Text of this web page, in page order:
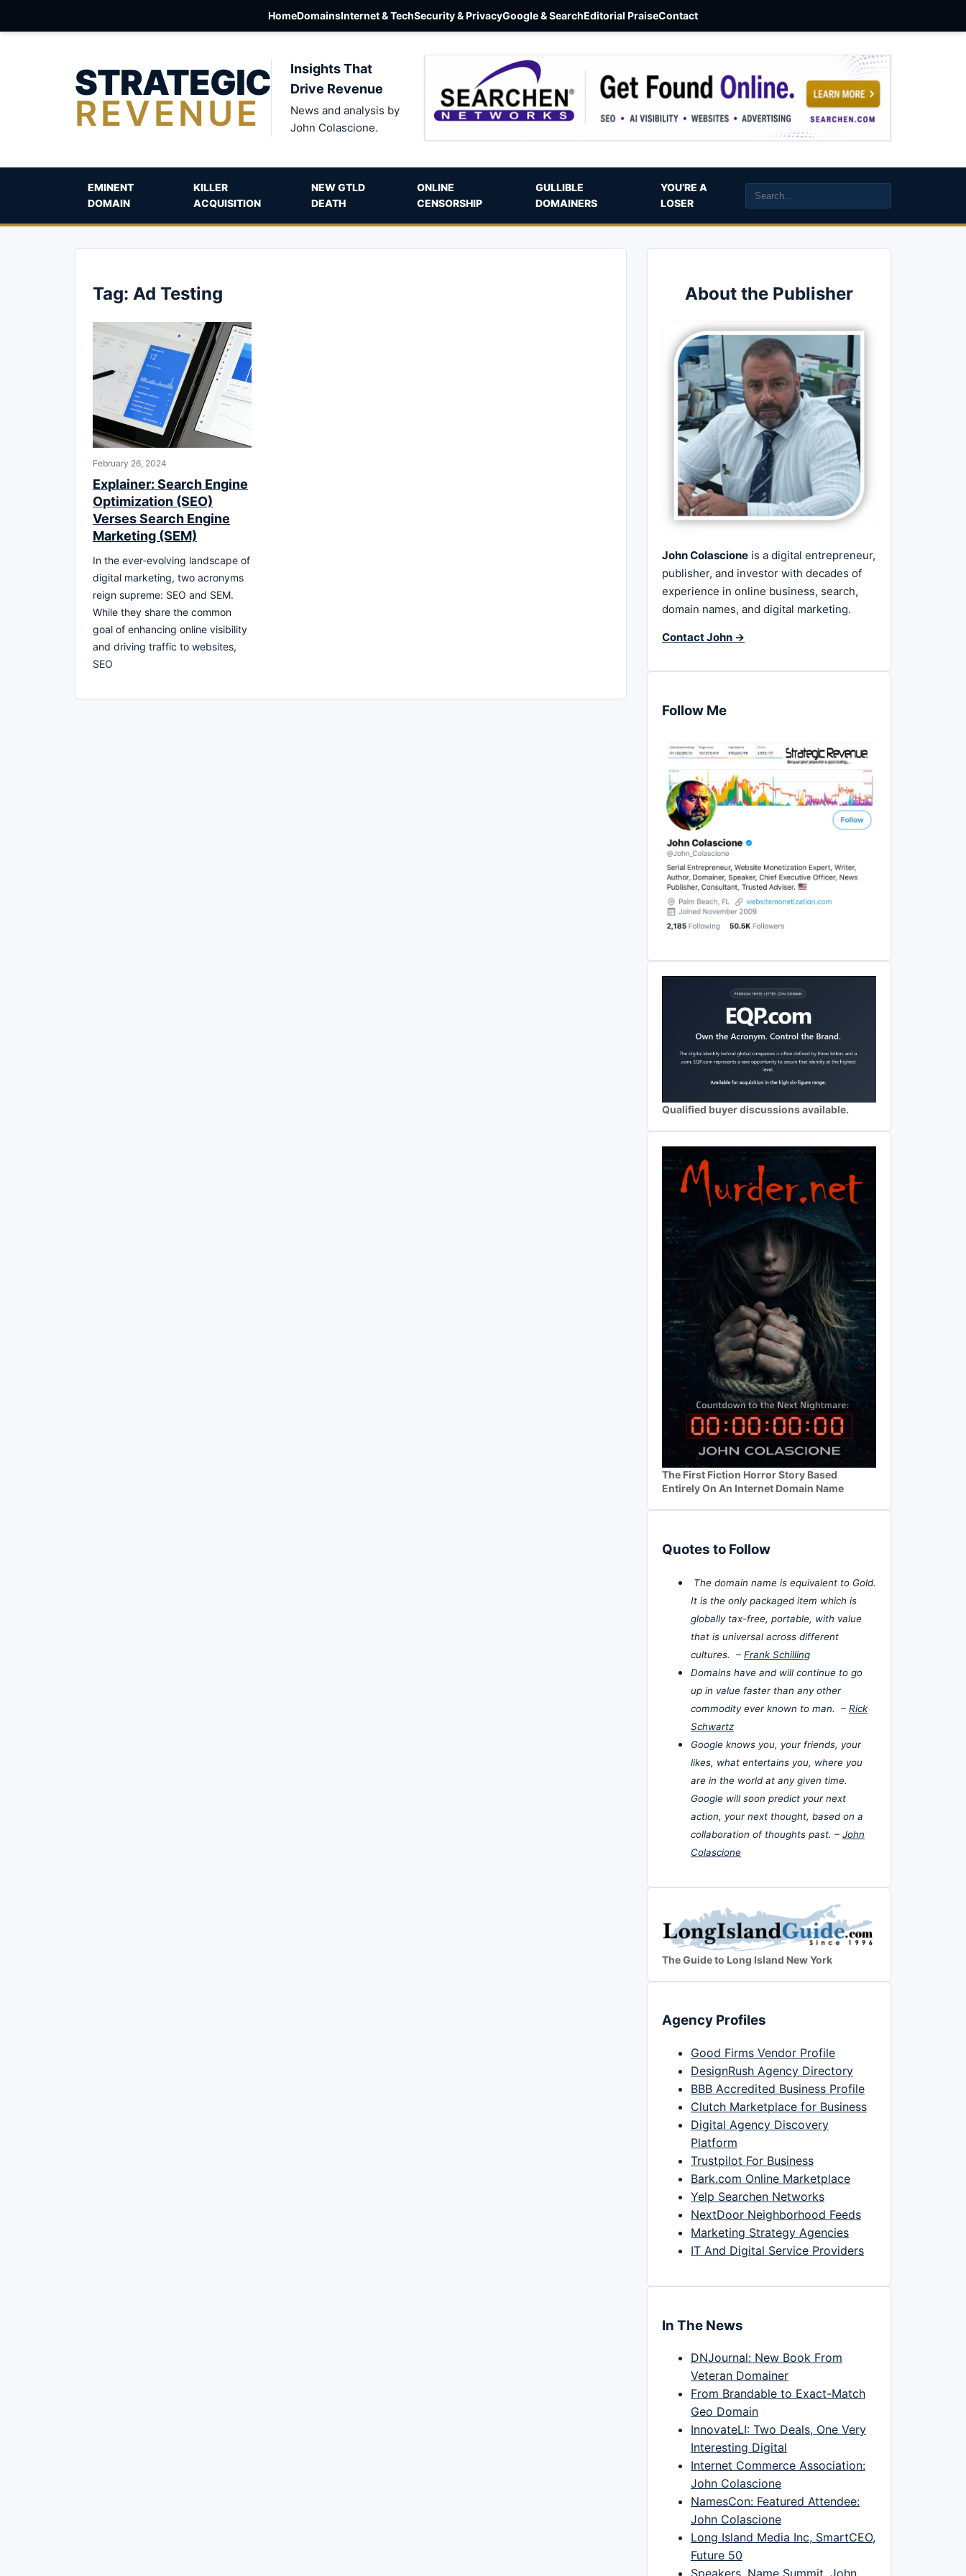
HomeDomainsInternet & TechSecurity & PrivacyGoogle & SearchEditorial PraiseContact
STRATEGIC
REVENUE
Insights That
Drive Revenue
News and analysis by
John Colascione.
EMINENT
DOMAIN
KILLER
ACQUISITION
NEW GTLD
DEATH
ONLINE
CENSORSHIP
GULLIBLE
DOMAINERS
YOU’RE A
LOSER
Tag: Ad Testing
February 26, 2024
Explainer: Search Engine
Optimization (SEO)
Verses Search Engine
Marketing (SEM)
In the ever-evolving landscape of
digital marketing, two acronyms
reign supreme: SEO and SEM.
While they share the common
goal of enhancing online visibility
and driving traffic to websites,
SEO
About the Publisher
John Colascione is a digital entrepreneur,
publisher, and investor with decades of
experience in online business, search,
domain names, and digital marketing.
Contact John →
Follow Me
Qualified buyer discussions available.
The First Fiction Horror Story Based
Entirely On An Internet Domain Name
Quotes to Follow
The domain name is equivalent to Gold.
It is the only packaged item which is
globally tax-free, portable, with value
that is universal across different
cultures. – Frank Schilling
Domains have and will continue to go
up in value faster than any other
commodity ever known to man. – Rick
Schwartz
Google knows you, your friends, your
likes, what entertains you, where you
are in the world at any given time.
Google will soon predict your next
action, your next thought, based on a
collaboration of thoughts past. – John
Colascione
The Guide to Long Island New York
Agency Profiles
Good Firms Vendor Profile
DesignRush Agency Directory
BBB Accredited Business Profile
Clutch Marketplace for Business
Digital Agency Discovery
Platform
Trustpilot For Business
Bark.com Online Marketplace
Yelp Searchen Networks
NextDoor Neighborhood Feeds
Marketing Strategy Agencies
IT And Digital Service Providers
In The News
DNJournal: New Book From
Veteran Domainer
From Brandable to Exact-Match
Geo Domain
InnovateLI: Two Deals, One Very
Interesting Digital
Internet Commerce Association:
John Colascione
NamesCon: Featured Attendee:
John Colascione
Long Island Media Inc, SmartCEO,
Future 50